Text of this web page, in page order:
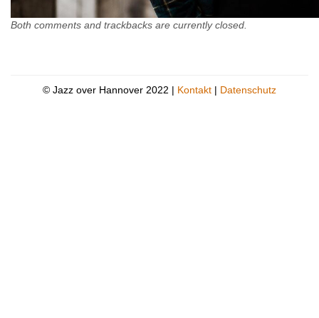
Both comments and trackbacks are currently closed.
© Jazz over Hannover 2022 | Kontakt | Datenschutz